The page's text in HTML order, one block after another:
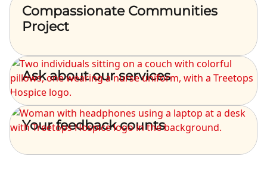
Compassionate Communities
Project
Ask about our services
Your feedback counts